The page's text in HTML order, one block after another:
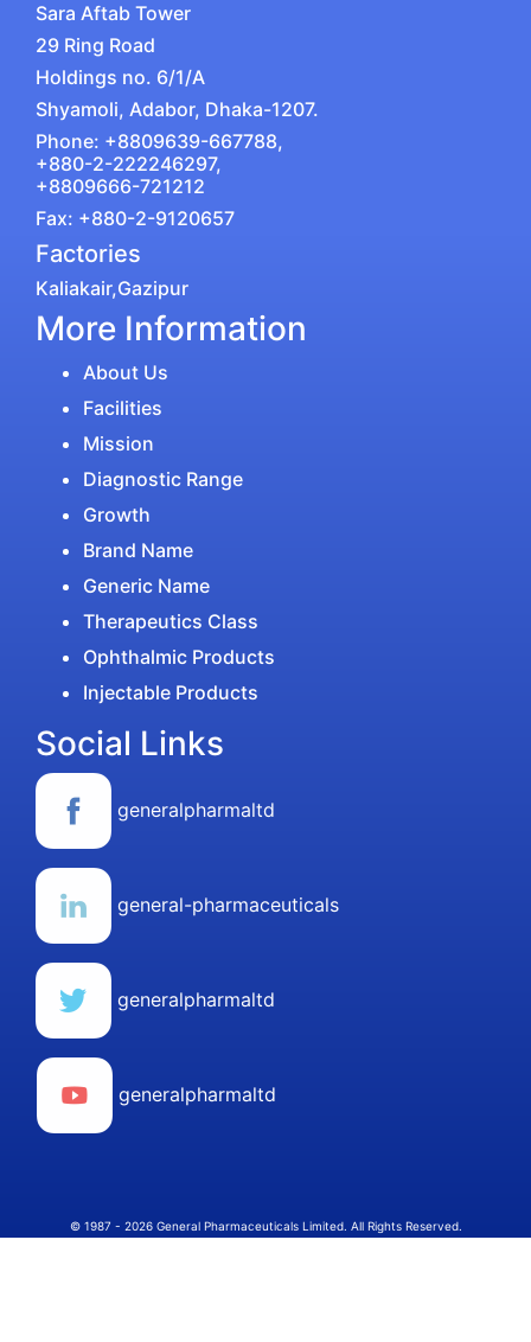
Sara Aftab Tower
29 Ring Road
Holdings no. 6/1/A
Shyamoli, Adabor, Dhaka-1207.
Phone: +8809639-667788,
+880-2-222246297,
+8809666-721212
Fax: +880-2-9120657
Factories
Kaliakair,Gazipur
More Information
About Us
Facilities
Mission
Diagnostic Range
Growth
Brand Name
Generic Name
Therapeutics Class
Ophthalmic Products
Injectable Products
Social Links
generalpharmaltd
general-pharmaceuticals
generalpharmaltd
generalpharmaltd
© 1987 - 2026 General Pharmaceuticals Limited. All Rights Reserved.